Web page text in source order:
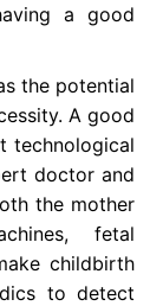
a good
the potential
A good
technological
doctor and
the mother
fetal
childbirth
to detect